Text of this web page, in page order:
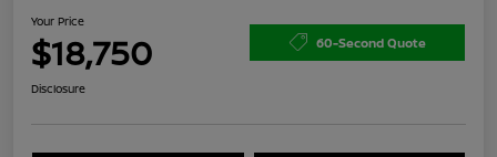
Your Price
$18,750 60-Second Quote
Disclosure